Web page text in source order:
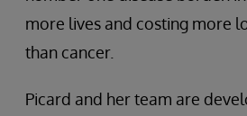
more lives and costing more
than cancer.
Picard and her team are